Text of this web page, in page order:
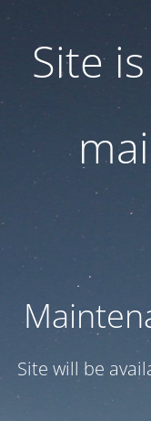
Site
Site will be